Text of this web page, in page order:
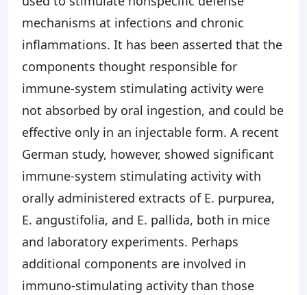
mechanisms at infections and chronic
inflammations. It has been asserted that the
components thought responsible for
immune-system stimulating activity were
not absorbed by oral ingestion, and could be
effective only in an injectable form. A recent
German study, however, showed significant
immune-system stimulating activity with
orally administered extracts of E. purpurea,
E. angustifolia, and E. pallida, both in mice
and laboratory experiments. Perhaps
additional components are involved in
immuno-stimulating activity than those